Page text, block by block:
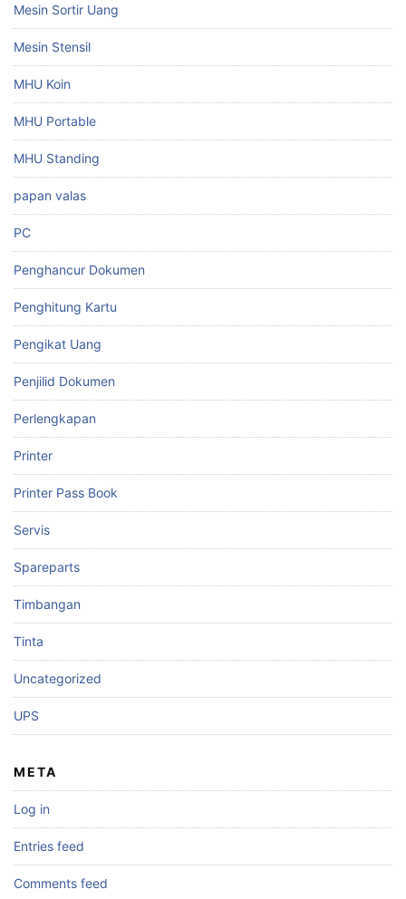
Mesin Sortir Uang
Mesin Stensil
MHU Koin
MHU Portable
MHU Standing
papan valas
PC
Penghancur Dokumen
Penghitung Kartu
Pengikat Uang
Penjilid Dokumen
Perlengkapan
Printer
Printer Pass Book
Servis
Spareparts
Timbangan
Tinta
Uncategorized
UPS
META
Log in
Entries feed
Comments feed